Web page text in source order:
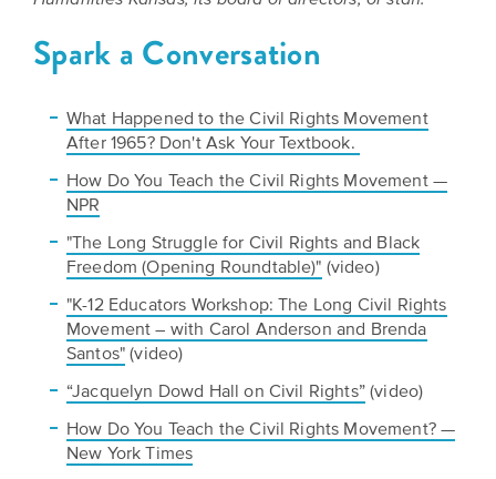
Spark a Conversation
What Happened to the Civil Rights Movement
After 1965? Don't Ask Your Textbook.
How Do You Teach the Civil Rights Movement —
NPR
"The Long Struggle for Civil Rights and Black
Freedom (Opening Roundtable)" (video)
"K-12 Educators Workshop: The Long Civil Rights
Movement – with Carol Anderson and Brenda
Santos" (video)
“Jacquelyn Dowd Hall on Civil Rights” (video)
How Do You Teach the Civil Rights Movement? —
New York Times